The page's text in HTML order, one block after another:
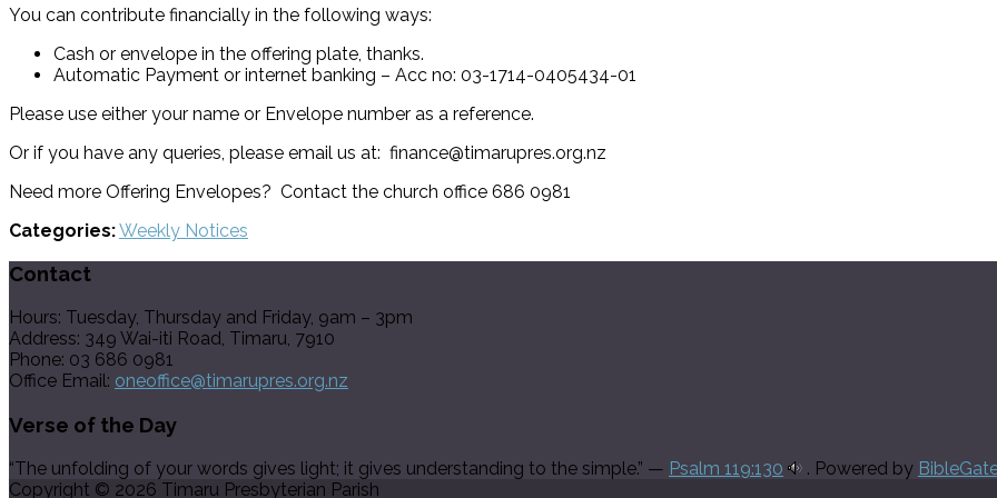
You can contribute financially in the following ways:
Cash or envelope in the offering plate, thanks.
Automatic Payment or internet banking – Acc no: 03-1714-0405434-01
Please use either your name or Envelope number as a reference.
Or if you have any queries, please email us at: finance@timarupres.org.nz
Need more Offering Envelopes? Contact the church office 686 0981
Categories:Weekly Notices
Contact
Hours: Tuesday, Thursday and Friday, 9am – 3pm
Address: 349 Wai-iti Road, Timaru, 7910
Phone: 03 686 0981
Office Email: oneoffice@timarupres.org.nz
Verse of the Day
“The unfolding of your words gives light; it gives understanding to the simple.” — Psalm 119:130 . Powered by
Copyright © 2026 Timaru Presbyterian Parish